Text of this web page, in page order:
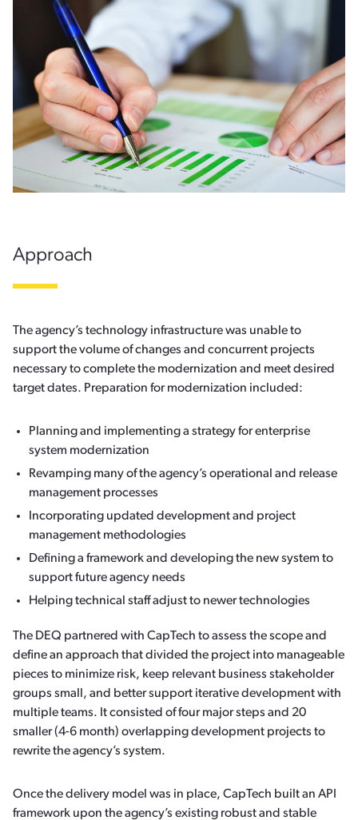
Approach
The agency’s technology infrastructure was unable to
support the volume of changes and concurrent projects
necessary to complete the modernization and meet desired
target dates. Preparation for modernization included:
Planning and implementing a strategy for enterprise
system modernization
Revamping many of the agency’s operational and release
management processes
Incorporating updated development and project
management methodologies
Defining a framework and developing the new system to
support future agency needs
Helping technical staff adjust to newer technologies
The DEQ partnered with CapTech to assess the scope and
define an approach that divided the project into manageable
pieces to minimize risk, keep relevant business stakeholder
groups small, and better support iterative development with
multiple teams. It consisted of four major steps and 20
smaller (4-6 month) overlapping development projects to
rewrite the agency’s system.
Once the delivery model was in place, CapTech built an API
framework upon the agency’s existing robust and stable